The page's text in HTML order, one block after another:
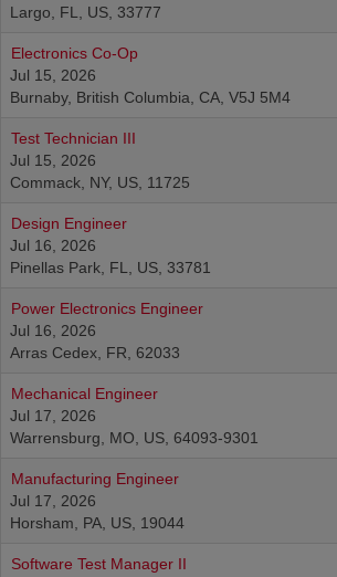
Largo, FL, US, 33777
Electronics Co-Op
Jul 15, 2026
Burnaby, British Columbia, CA, V5J 5M4
Test Technician III
Jul 15, 2026
Commack, NY, US, 11725
Design Engineer
Jul 16, 2026
Pinellas Park, FL, US, 33781
Power Electronics Engineer
Jul 16, 2026
Arras Cedex, FR, 62033
Mechanical Engineer
Jul 17, 2026
Warrensburg, MO, US, 64093-9301
Manufacturing Engineer
Jul 17, 2026
Horsham, PA, US, 19044
Software Test Manager II